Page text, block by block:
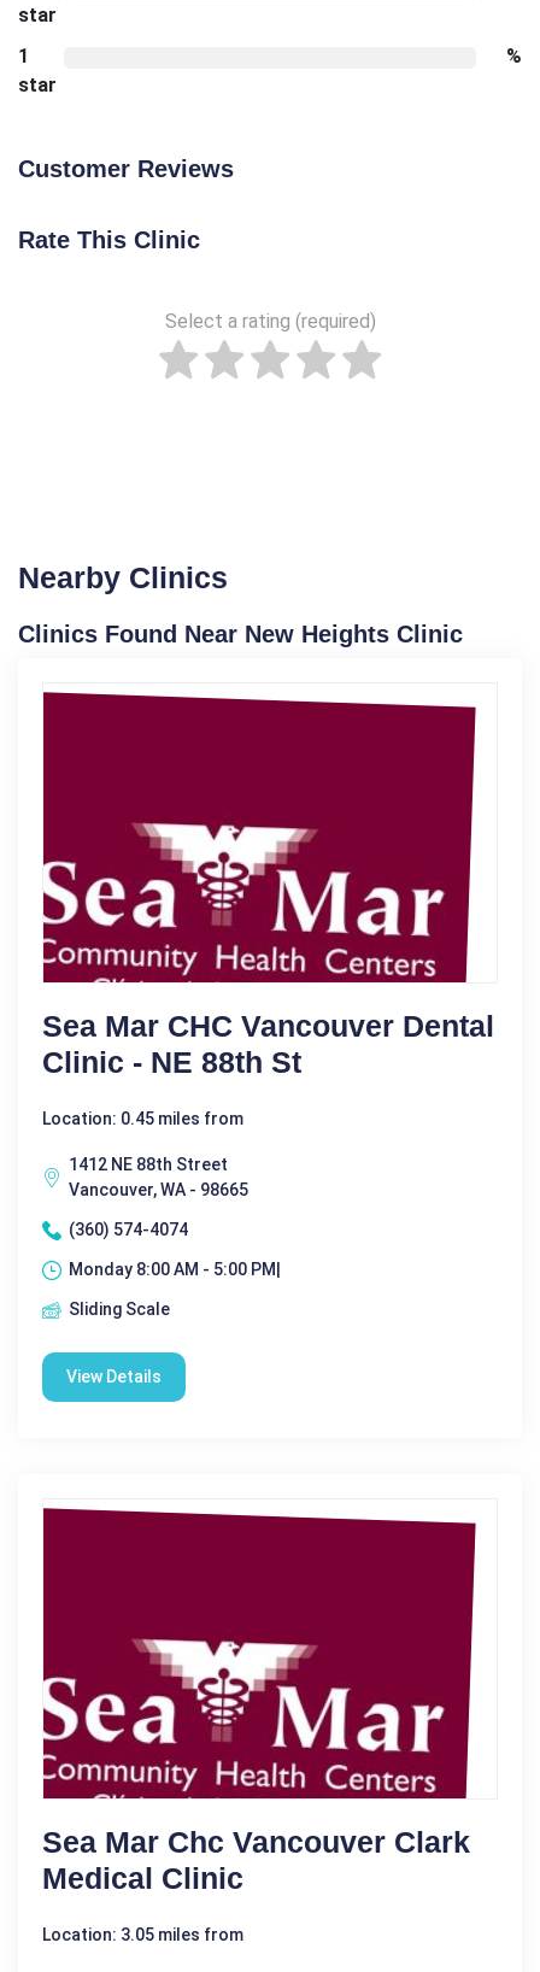
star
1
star
%
Customer Reviews
Rate This Clinic
Select a rating (required)
Nearby Clinics
Clinics Found Near New Heights Clinic
Sea Mar CHC Vancouver Dental
Clinic - NE 88th St
Location: 0.45 miles from
1412 NE 88th Street
Vancouver, WA - 98665
(360) 574-4074
Monday 8:00 AM - 5:00 PM|
Sliding Scale
View Details
Sea Mar Chc Vancouver Clark
Medical Clinic
Location: 3.05 miles from